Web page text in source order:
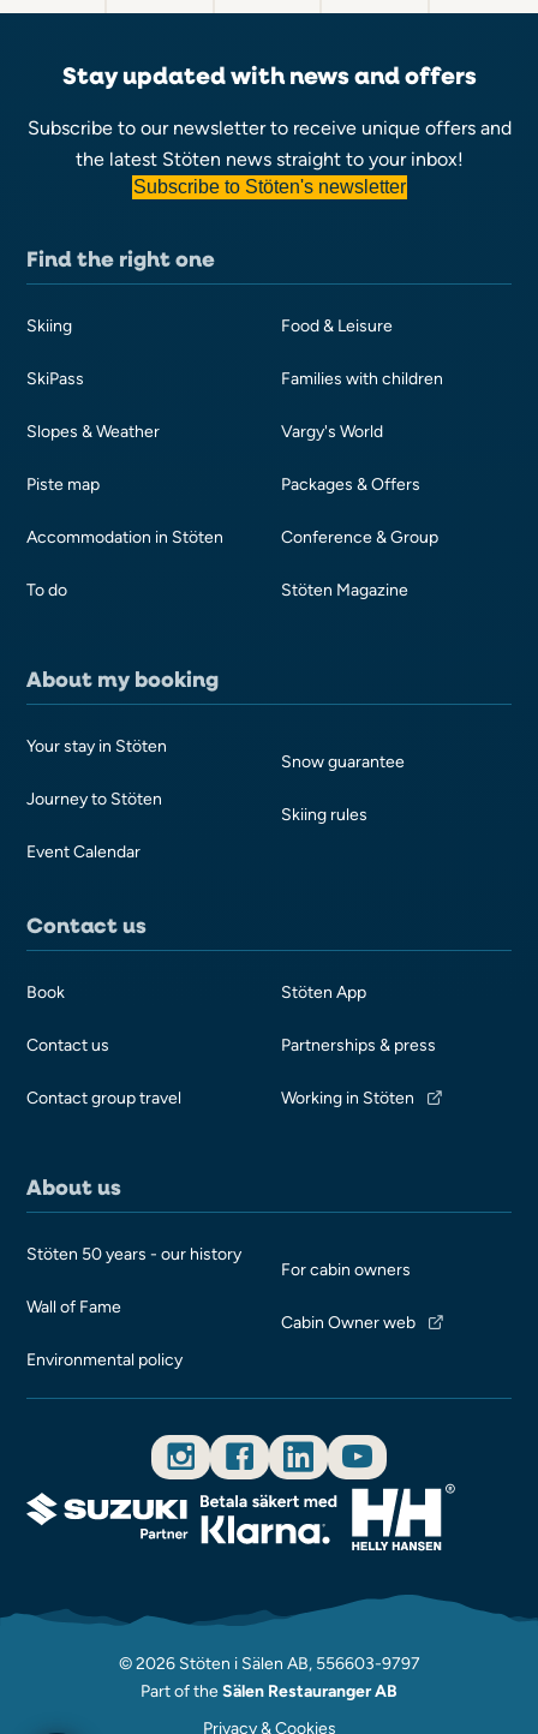
Stay updated with news and offers
Subscribe to our newsletter to receive unique offers and
the latest Stöten news straight to your inbox!
Subscribe to Stöten's newsletter
Find the right one
Skiing
SkiPass
Slopes & Weather
Piste map
Accommodation in Stöten
To do
Food & Leisure
Families with children
Vargy's World
Packages & Offers
Conference & Group
Stöten Magazine
About my booking
Your stay in Stöten
Journey to Stöten
Event Calendar
Snow guarantee
Skiing rules
Contact us
Book
Contact us
Contact group travel
Stöten App
Partnerships & press
Working in Stöten
About us
Stöten 50 years - our history
Wall of Fame
Environmental policy
For cabin owners
Cabin Owner web
© 2026 Stöten i Sälen AB, 556603-9797
Part of theSälen Restauranger AB
Privacy & Cookies